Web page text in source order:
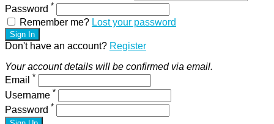
Password *
Remember me? Lost your password
Sign In
Don't have an account? Register
Your account details will be confirmed via email.
Email *
Username *
Password *